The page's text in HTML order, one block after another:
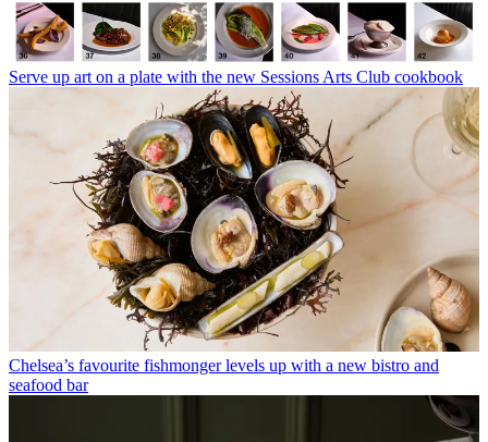
Serve up art on a plate with the new Sessions Arts Club cookbook
Chelsea’s favourite fishmonger levels up with a new bistro and
seafood bar